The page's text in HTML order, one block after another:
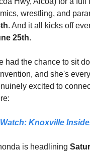
wrestling, and
. And it all kicks off
25th.
had the chance to sit
and she's
excited to
Watch: Knoxville
is headlining